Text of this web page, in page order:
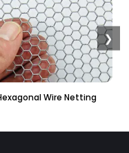
PVC Hexagonal
❯